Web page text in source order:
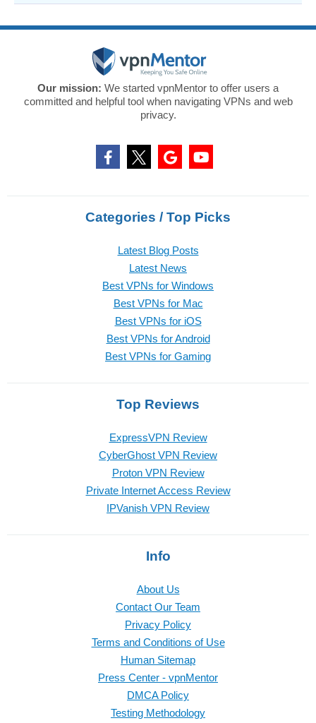
Our mission: We started vpnMentor to offer users a
committed and helpful tool when navigating VPNs and web
privacy.
Categories / Top Picks
Latest Blog Posts
Latest News
Best VPNs for Windows
Best VPNs for Mac
Best VPNs for iOS
Best VPNs for Android
Best VPNs for Gaming
Top Reviews
ExpressVPN Review
CyberGhost VPN Review
Proton VPN Review
Private Internet Access Review
IPVanish VPN Review
Info
About Us
Contact Our Team
Privacy Policy
Terms and Conditions of Use
Human Sitemap
Press Center - vpnMentor
DMCA Policy
Testing Methodology